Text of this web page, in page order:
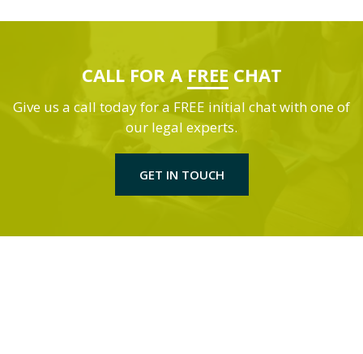
CALL FOR A FREE CHAT
Give us a call today for a FREE initial chat with one of
our legal experts.
GET IN TOUCH